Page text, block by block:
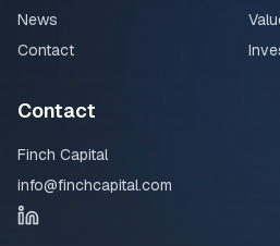
News
Contact
Contact
Finch Capital
info@finchcapital.com